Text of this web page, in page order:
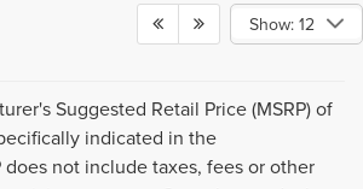
Show: 12
Suggested Retail Price (MSRP) of
indicated in the
does not include taxes, fees or other